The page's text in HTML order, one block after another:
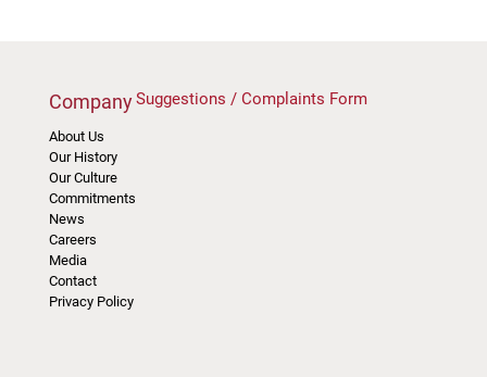
Company
About Us
Our History
Our Culture
Commitments
News
Careers
Media
Contact
Privacy Policy
Suggestions / Complaints Form